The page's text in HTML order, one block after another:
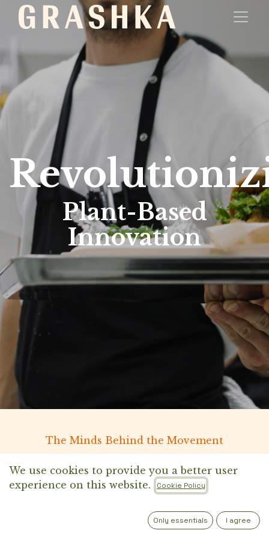
Plant-Based
Innovation
The Minds Behind the Movement
We use cookies to provide you a better user
experience on this website.
Cookie Policy
Only essentials I agree